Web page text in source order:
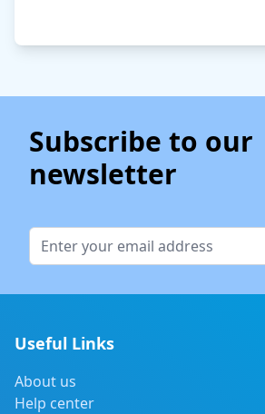
Subscribe to our
newsletter
Useful Links
About us
Help center